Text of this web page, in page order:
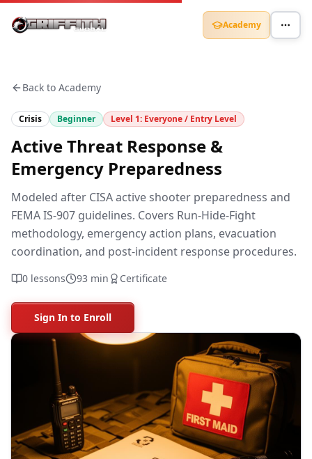
Academy
Back to Academy
Crisis Beginner Level 1: Everyone / Entry Level
Active Threat Response &
Emergency Preparedness
Modeled after CISA active shooter preparedness and
FEMA IS-907 guidelines. Covers Run-Hide-Fight
methodology, emergency action plans, evacuation
coordination, and post-incident response procedures.
0 lessons 93 min Certificate
Sign In to Enroll